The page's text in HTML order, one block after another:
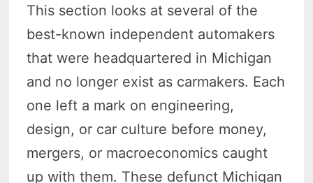
This section looks at several of the
best-known independent automakers
that were headquartered in Michigan
and no longer exist as carmakers. Each
one left a mark on engineering,
design, or car culture before money,
mergers, or macroeconomics caught
up with them. These defunct Michigan